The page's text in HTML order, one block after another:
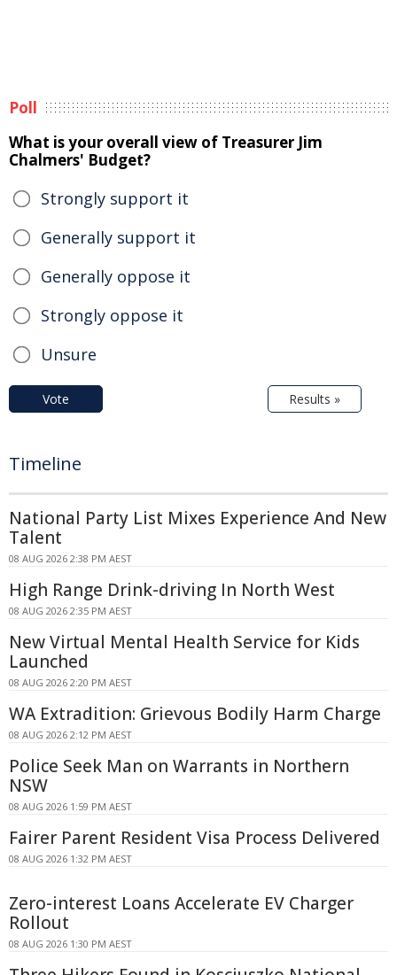
Poll
What is your overall view of Treasurer Jim
Chalmers' Budget?
Strongly support it
Generally support it
Generally oppose it
Strongly oppose it
Unsure
Vote Results »
Timeline
National Party List Mixes Experience And New
Talent
08 AUG 2026 2:38 PM AEST
High Range Drink-driving In North West
08 AUG 2026 2:35 PM AEST
New Virtual Mental Health Service for Kids
Launched
08 AUG 2026 2:20 PM AEST
WA Extradition: Grievous Bodily Harm Charge
08 AUG 2026 2:12 PM AEST
Police Seek Man on Warrants in Northern
NSW
08 AUG 2026 1:59 PM AEST
Fairer Parent Resident Visa Process Delivered
08 AUG 2026 1:32 PM AEST
Zero-interest Loans Accelerate EV Charger
Rollout
08 AUG 2026 1:30 PM AEST